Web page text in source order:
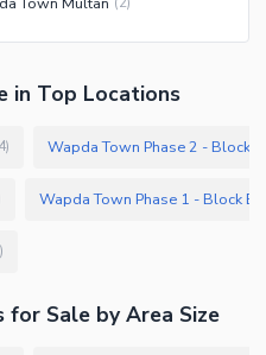
in Top Locations
) Wapda Town Phase 2 - Block Q
Wapda Town Phase 1 - Block B
)
for Sale by Area Size